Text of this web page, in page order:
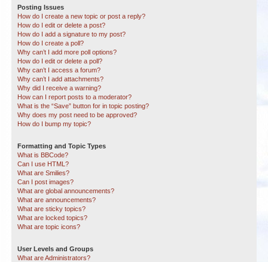
Posting Issues
How do I create a new topic or post a reply?
How do I edit or delete a post?
How do I add a signature to my post?
How do I create a poll?
Why can’t I add more poll options?
How do I edit or delete a poll?
Why can’t I access a forum?
Why can’t I add attachments?
Why did I receive a warning?
How can I report posts to a moderator?
What is the “Save” button for in topic posting?
Why does my post need to be approved?
How do I bump my topic?
Formatting and Topic Types
What is BBCode?
Can I use HTML?
What are Smilies?
Can I post images?
What are global announcements?
What are announcements?
What are sticky topics?
What are locked topics?
What are topic icons?
User Levels and Groups
What are Administrators?